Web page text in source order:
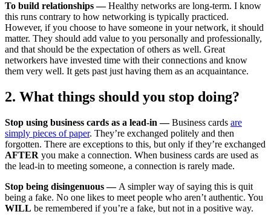
To build relationships —Healthy networks are long-term. I know
this runs contrary to how networking is typically practiced.
However, if you choose to have someone in your network, it should
matter. They should add value to you personally and professionally,
and that should be the expectation of others as well. Great
networkers have invested time with their connections and know
them very well. It gets past just having them as an acquaintance.
2. What things should you stop doing?
Stop using business cards as a lead-in —Business cards are
simply pieces of paper. They’re exchanged politely and then
forgotten. There are exceptions to this, but only if they’re exchanged
AFTER you make a connection. When business cards are used as
the lead-in to meeting someone, a connection is rarely made.
Stop being disingenuous — A simpler way of saying this is quit
being a fake. No one likes to meet people who aren’t authentic. You
WILL be remembered if you’re a fake, but not in a positive way.